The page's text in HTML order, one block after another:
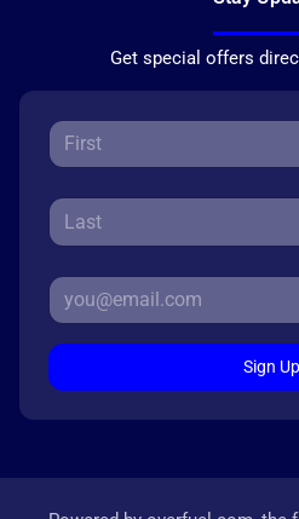
Get special offers
Sign Up